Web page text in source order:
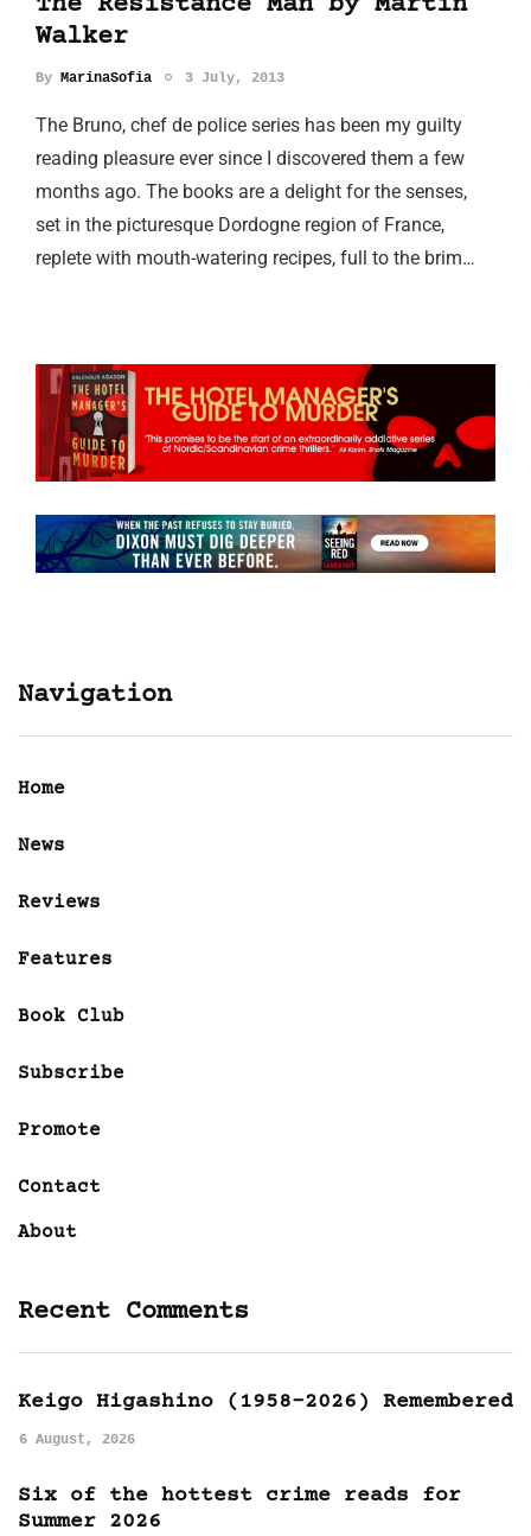
Walker
By MarinaSofia 3 July, 2013
The Bruno, chef de police series has been my guilty
reading pleasure ever since I discovered them a few
months ago. The books are a delight for the senses,
set in the picturesque Dordogne region of France,
replete with mouth-watering recipes, full to the brim…
Navigation
Home
News
Reviews
Features
Book Club
Subscribe
Promote
Contact
About
Recent Comments
Keigo Higashino (1958-2026) Remembered
6 August, 2026
Six of the hottest crime reads for
Summer 2026